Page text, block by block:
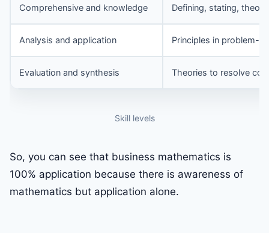
Comprehensive and knowledge Defining, stating,
Analysis and application Principles in problem-
Evaluation and synthesis Theories to resolve
Skill levels
So, you can see that business mathematics is
100% application because there is awareness of
mathematics but application alone.